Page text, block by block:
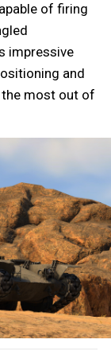
of firing
impressive
and
most out of